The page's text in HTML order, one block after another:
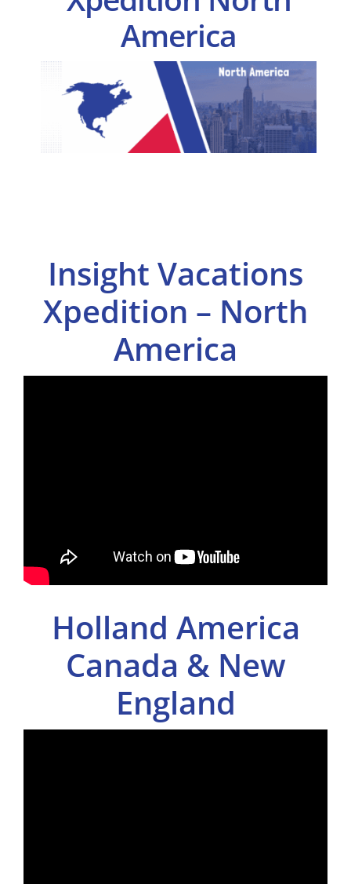
America
Insight Vacations
Xpedition – North
America
Holland America
Canada & New
England